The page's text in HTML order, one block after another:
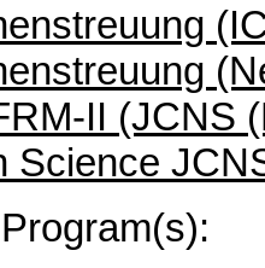
II (JCNS
Science